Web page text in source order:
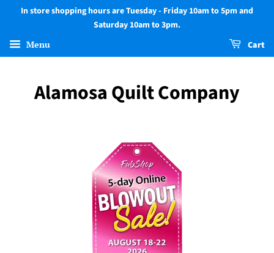
In store shopping hours are Tuesday - Friday 10am to 5pm and
Saturday 10am to 3pm.
Menu Cart
Alamosa Quilt Company